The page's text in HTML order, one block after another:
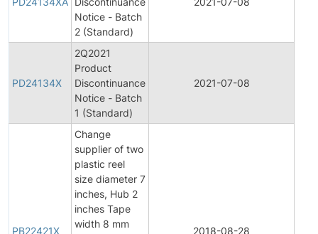
Notice - Batch
2 (Standard)
PD24134X
2Q2021
Product
Discontinuance
Notice - Batch
1 (Standard)
2021-07-08
PB22421X
Change
supplier of two
plastic reel
size diameter 7
inches, Hub 2
inches Tape
width 8 mm
2018-08-28